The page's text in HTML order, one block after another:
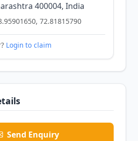
400004, India
72.81815790
Login to claim
Send Enquiry